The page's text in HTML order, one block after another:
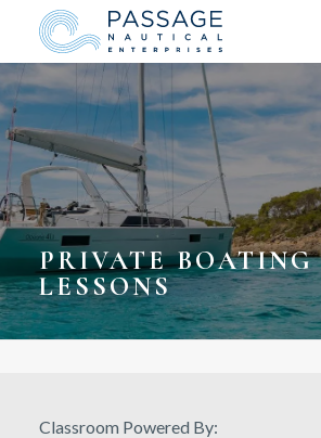
PRIVATE BOATING
LESSONS
Classroom Powered By: